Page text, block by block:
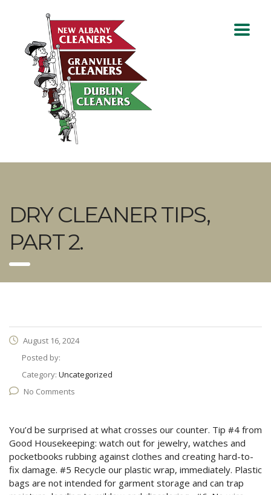
DRY CLEANER TIPS,
PART 2.
August 16, 2024
Posted by:
Category: Uncategorized
No Comments
You’d be surprised at what crosses our counter. Tip #4 from
Good Housekeeping: watch out for jewelry, watches and
pocketbooks rubbing against clothes and creating hard-to-
fix damage. #5 Recycle our plastic wrap, immediately. Plastic
bags are not intended for garment storage and can trap